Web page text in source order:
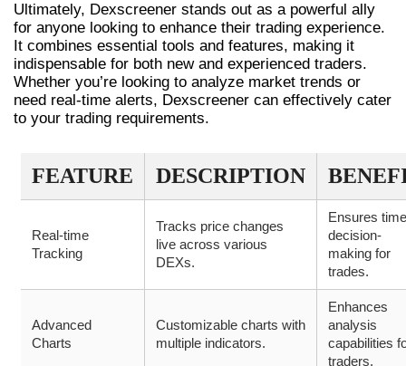
Ultimately, Dexscreener stands out as a powerful ally
for anyone looking to enhance their trading experience.
It combines essential tools and features, making it
indispensable for both new and experienced traders.
Whether you’re looking to analyze market trends or
need real-time alerts, Dexscreener can effectively cater
to your trading requirements.
FEATURE DESCRIPTION
Real-time
Tracking
Tracks price changes
live across various
DEXs.
Ensures
decision-
making for
trades.
Advanced
Charts
Customizable charts with
multiple indicators.
Enhances
analysis
capabilities
traders.